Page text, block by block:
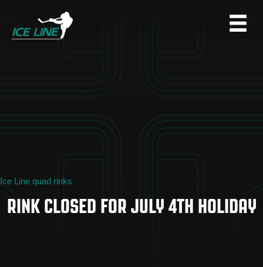
Ice Line quad rinks
RINK CLOSED FOR JULY 4TH HOLIDAY